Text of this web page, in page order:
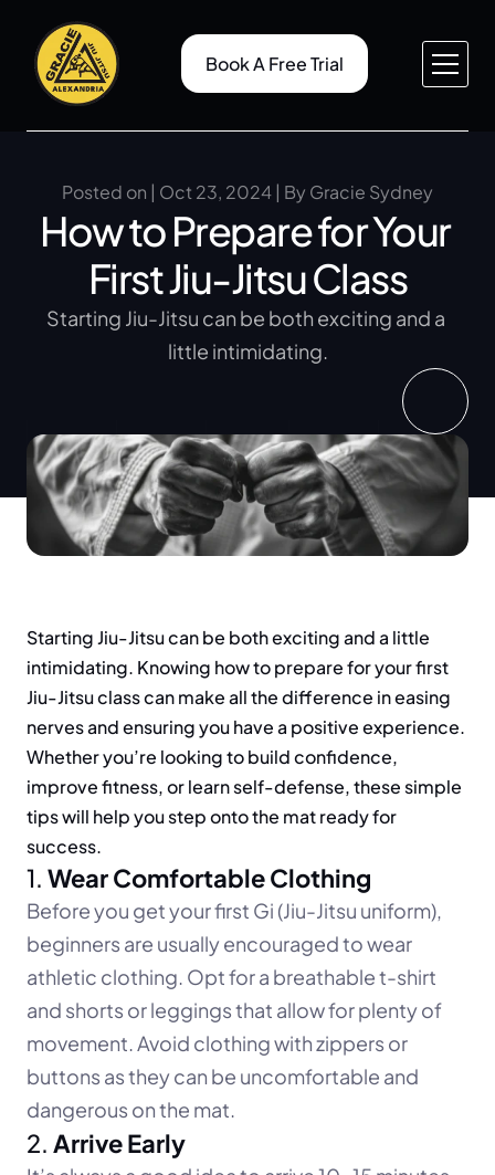
About v1
About v2
Service v2
Service Details
Contact v1
Contact v2
Pricing
Case Study Details
Blog
Blog Details
404
Book A Free Trial
Posted on | Oct 23, 2024 | By Gracie Sydney
How to Prepare for Your
First Jiu-Jitsu Class
Starting Jiu-Jitsu can be both exciting and a
little intimidating.
Starting Jiu-Jitsu can be both exciting and a little
intimidating. Knowing how to prepare for your first
Jiu-Jitsu class can make all the difference in easing
nerves and ensuring you have a positive experience.
Whether you’re looking to build confidence,
improve fitness, or learn self-defense, these simple
tips will help you step onto the mat ready for
success.
1. Wear Comfortable Clothing
Before you get your first Gi (Jiu-Jitsu uniform),
beginners are usually encouraged to wear
athletic clothing. Opt for a breathable t-shirt
and shorts or leggings that allow for plenty of
movement. Avoid clothing with zippers or
buttons as they can be uncomfortable and
dangerous on the mat.
2. Arrive Early